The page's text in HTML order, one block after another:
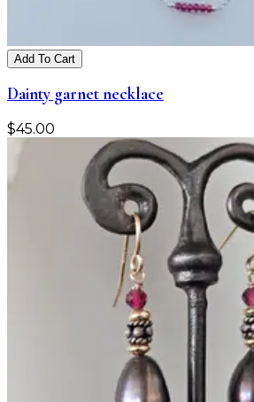
Add To Cart
Dainty garnet necklace
$45.00